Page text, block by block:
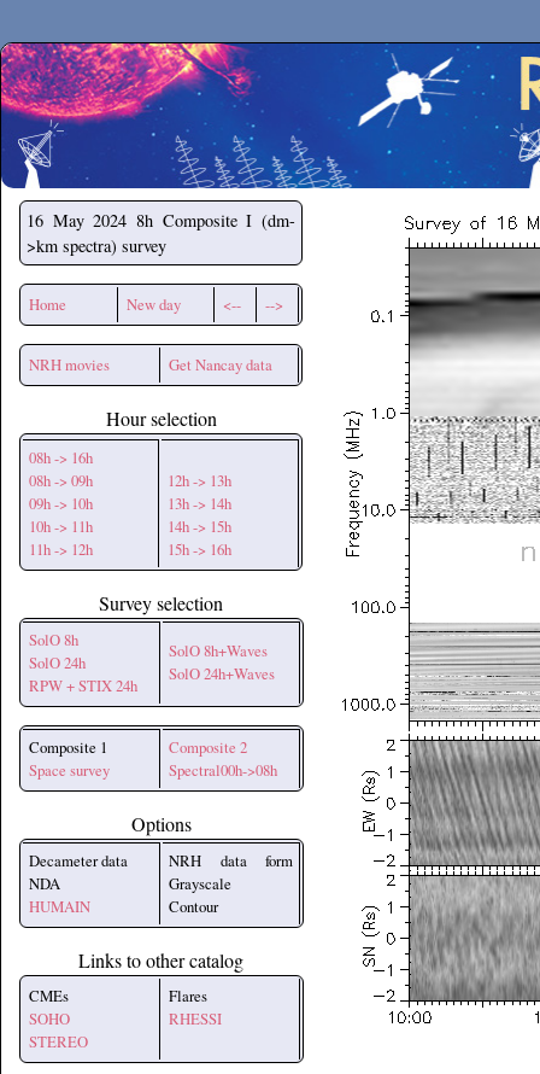
Secchirh
16 May 2024 8h Composite I (dm-
>km spectra) survey
Home New day <-- -->
NRH movies Get Nancay data
Hour selection
08h -> 16h
08h -> 09h
09h -> 10h
10h -> 11h
11h -> 12h
12h -> 13h
13h -> 14h
14h -> 15h
15h -> 16h
Survey selection
SolO 8h
SolO 24h
RPW + STIX 24h
SolO 8h+Waves
SolO 24h+Waves
Composite 1
Space survey
Composite 2
Spectral00h->08h
Options
Decameter data
NDA
HUMAIN
NRH data form
Grayscale
Contour
Links to other catalog
CMEs
SOHO
STEREO
Flares
RHESSI